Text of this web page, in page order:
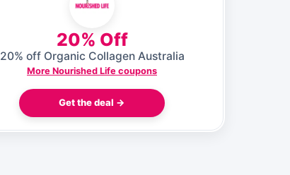
20% Off
20% off Organic Collagen Australia
More Nourished Life coupons
Get the deal →